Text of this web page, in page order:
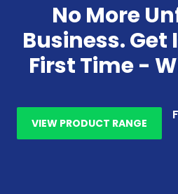
No More
Business. Get
First Time -
VIEW PRODUCT RANGE